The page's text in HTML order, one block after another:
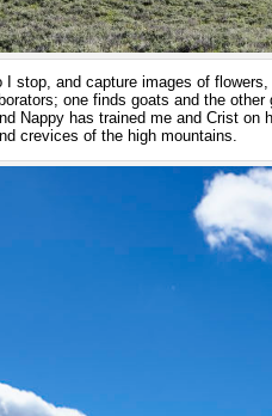
stop, and capture images of
one finds goats and the
Nappy has trained me and Crist
crevices of the high mountains.